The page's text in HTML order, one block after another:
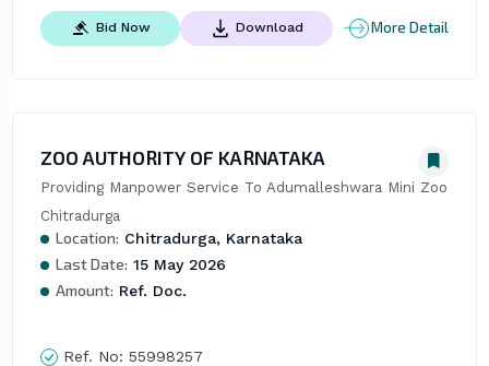
Bid Now Download More Detail
ZOO AUTHORITY OF KARNATAKA
Providing Manpower Service To Adumalleshwara Mini Zoo
Chitradurga
Location: Chitradurga, Karnataka
Last Date: 15 May 2026
Amount: Ref. Doc.
Ref. No: 55998257